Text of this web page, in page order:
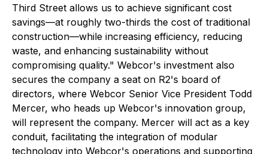
Third Street allows us to achieve significant cost
savings—at roughly two-thirds the cost of traditional
construction—while increasing efficiency, reducing
waste, and enhancing sustainability without
compromising quality." Webcor's investment also
secures the company a seat on R2's board of
directors, where Webcor Senior Vice President Todd
Mercer, who heads up Webcor's innovation group,
will represent the company. Mercer will act as a key
conduit, facilitating the integration of modular
technology into Webcor's operations and supporting